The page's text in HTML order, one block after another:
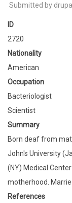
Submitted by
ID
2720
Nationality
American
Occupation
Bacteriologist
Scientist
Summary
Born deaf from
John's University
(NY) Medical
motherhood.
References